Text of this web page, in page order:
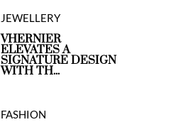
JEWELLERY
VHERNIER
ELEVATES A
SIGNATURE DESIGN
WITH TH...
FASHION